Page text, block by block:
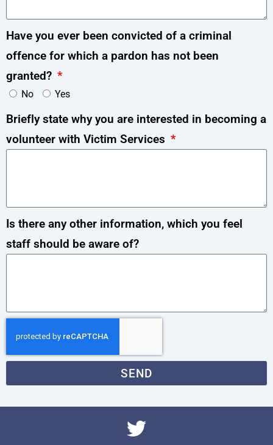
Have you ever been convicted of a criminal
offence for which a pardon has not been
granted?
No Yes
Briefly state why you are interested in becoming a
volunteer with Victim Services
Is there any other information, which you feel
staff should be aware of?
SEND